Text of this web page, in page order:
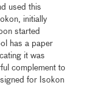
used this
initially
started
has a paper
it was
complement to
for Isokon